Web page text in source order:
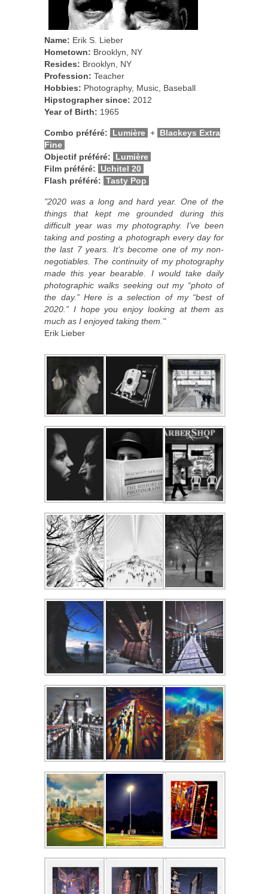
Name: Erik S. Lieber
Hometown: Brooklyn, NY
Resides: Brooklyn, NY
Profession: Teacher
Hobbies: Photography, Music, Baseball
Hipstographer since: 2012
Year of Birth: 1965
Combo préféré: Lumière + Blackeys Extra
Fine
Objectif préféré:
Lumière
Film préféré:
Uchitel 20
Flash préféré: Tasty Pop
"2020 was a long and hard year. One of the
things that kept me grounded during this
difficult year was my photography. I’ve been
taking and posting a photograph every day for
the last 7 years. It’s become one of my non-
negotiables. The continuity of my photography
made this year bearable. I would take daily
photographic walks seeking out my “photo of
the day.” Here is a selection of my “best of
2020.” I hope you enjoy looking at them as
much as I enjoyed taking them."
Erik Lieber